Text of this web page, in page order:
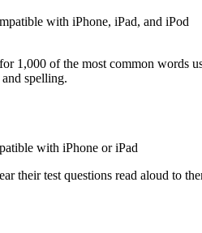
with iPhone, iPad, and iPod
1,000 of the most common words
spelling.
with iPhone or iPad
their test questions read aloud to